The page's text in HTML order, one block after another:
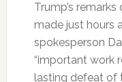
Trump’s
made just hours
spokesperson
“important work
lasting defeat of